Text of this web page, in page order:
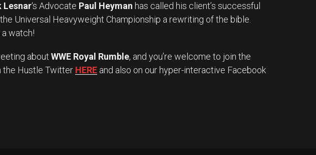
Lesnar‘s Advocate Paul Heyman has called his client’s successful
Universal Heavyweight Championship a rewriting of the bible.
watch!
about WWE Royal Rumble, and you’re welcome to join the
the Hustle Twitter HERE and also on our hyper-interactive Facebook